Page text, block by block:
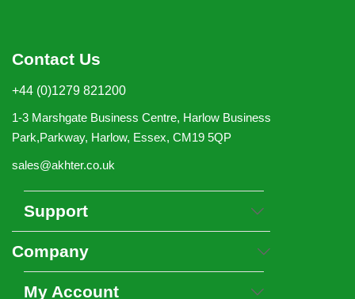
Contact Us
+44 (0)1279 821200
1-3 Marshgate Business Centre, Harlow Business
Park,Parkway, Harlow, Essex, CM19 5QP
sales@akhter.co.uk
Support
Company
My Account